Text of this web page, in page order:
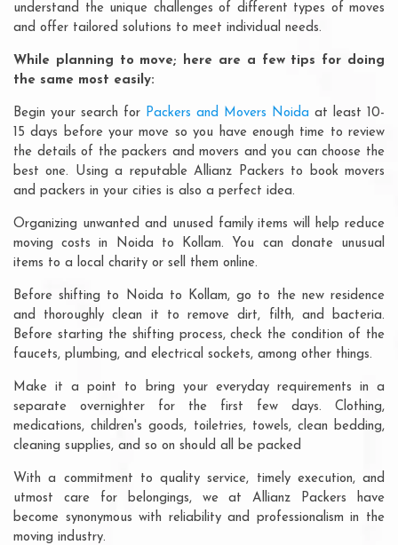
understand the unique challenges of different types of moves
and offer tailored solutions to meet individual needs.
While planning to move; here are a few tips for doing
the same most easily:
Begin your search for Packers and Movers Noida at least 10-
15 days before your move so you have enough time to review
the details of the packers and movers and you can choose the
best one. Using a reputable Allianz Packers to book movers
and packers in your cities is also a perfect idea.
Organizing unwanted and unused family items will help reduce
moving costs in Noida to Kollam. You can donate unusual
items to a local charity or sell them online.
Before shifting to Noida to Kollam, go to the new residence
and thoroughly clean it to remove dirt, filth, and bacteria.
Before starting the shifting process, check the condition of the
faucets, plumbing, and electrical sockets, among other things.
Make it a point to bring your everyday requirements in a
separate overnighter for the first few days. Clothing,
medications, children's goods, toiletries, towels, clean bedding,
cleaning supplies, and so on should all be packed
With a commitment to quality service, timely execution, and
utmost care for belongings, we at Allianz Packers have
become synonymous with reliability and professionalism in the
moving industry.